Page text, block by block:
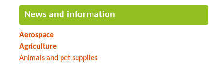
News and information
Aerospace
Agriculture
Animals and pet supplies